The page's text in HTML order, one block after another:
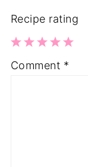
Recipe rating
5
4
3
2
1
Comment *